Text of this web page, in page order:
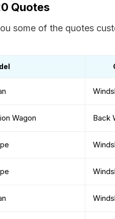
Quotes
some of the quotes
Wagon Back